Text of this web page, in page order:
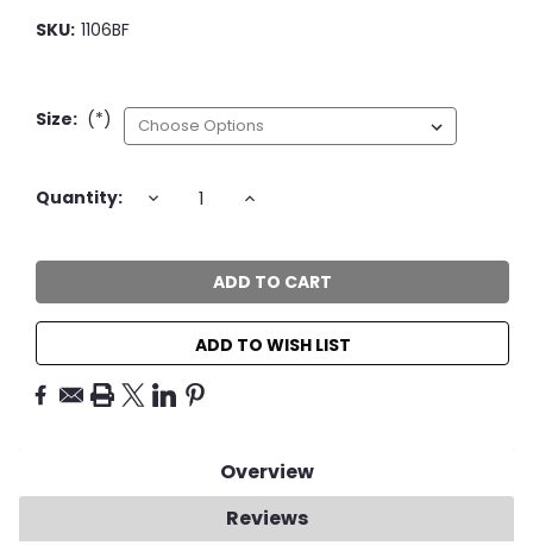
SKU: 1106BF
Size: (*)
Current
Quantity: DECREASE INCREASE
ADD TO WISH LIST
Overview
Reviews